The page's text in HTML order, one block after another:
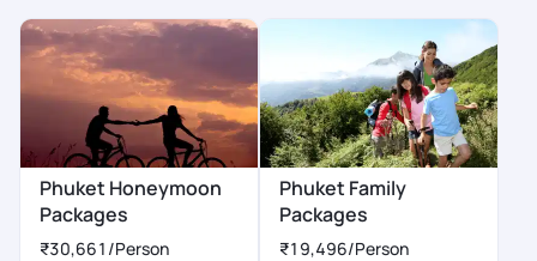
Phuket Honeymoon
Packages
₹30,661 /Person
Phuket Family
Packages
₹19,496/Person